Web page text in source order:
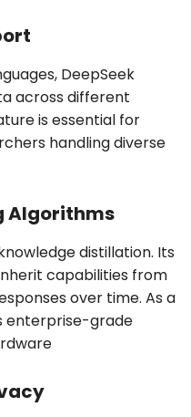
DeepSeek
across different
is essential for
handling diverse
Algorithms
distillation. Its
capabilities from
over time. As a
enterprise-grade